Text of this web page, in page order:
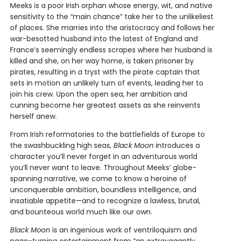
Meeks is a poor Irish orphan whose energy, wit, and native
sensitivity to the “main chance” take her to the unlikeliest
of places. She marries into the aristocracy and follows her
war-besotted husband into the latest of England and
France’s seemingly endless scrapes where her husband is
killed and she, on her way home, is taken prisoner by
pirates, resulting in a tryst with the pirate captain that
sets in motion an unlikely turn of events, leading her to
join his crew. Upon the open sea, her ambition and
cunning become her greatest assets as she reinvents
herself anew.
From Irish reformatories to the battlefields of Europe to
the swashbuckling high seas, Black Moon introduces a
character you’ll never forget in an adventurous world
you’ll never want to leave. Throughout Meeks’ globe-
spanning narrative, we come to know a heroine of
unconquerable ambition, boundless intelligence, and
insatiable appetite—and to recognize a lawless, brutal,
and bounteous world much like our own.
Black Moon is an ingenious work of ventriloquism and